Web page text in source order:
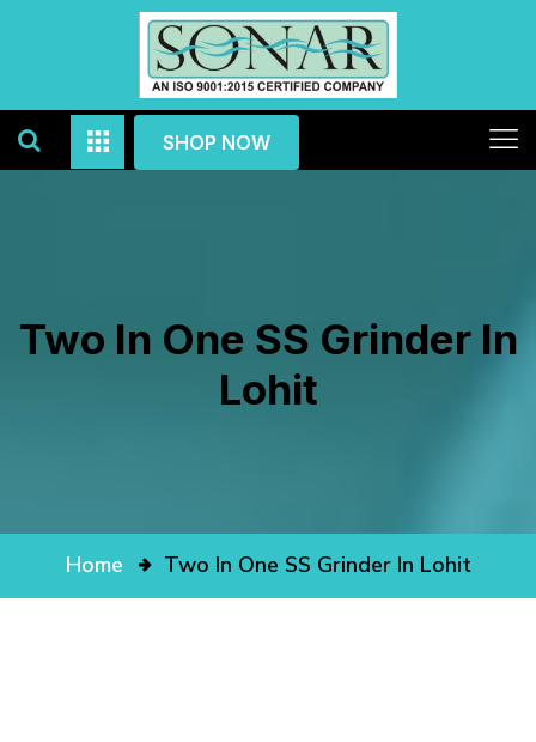
SHOP NOW
Two In One SS Grinder In
Lohit
Home Two In One SS Grinder In Lohit